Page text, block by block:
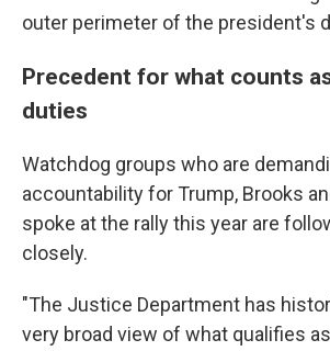
outer perimeter of the president's
Precedent for what counts
duties
Watchdog groups who are
accountability for Trump, Brooks
spoke at the rally this year are
closely.
"The Justice Department has
very broad view of what qualifies